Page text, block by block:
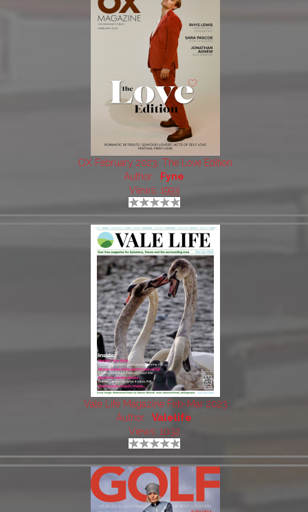
OX February 2023: The Love Edition
Author:
Fyne
Views: 1993
Vale Life Magazine Feb-Mar 2023
Author: Valelife
Views: 1032